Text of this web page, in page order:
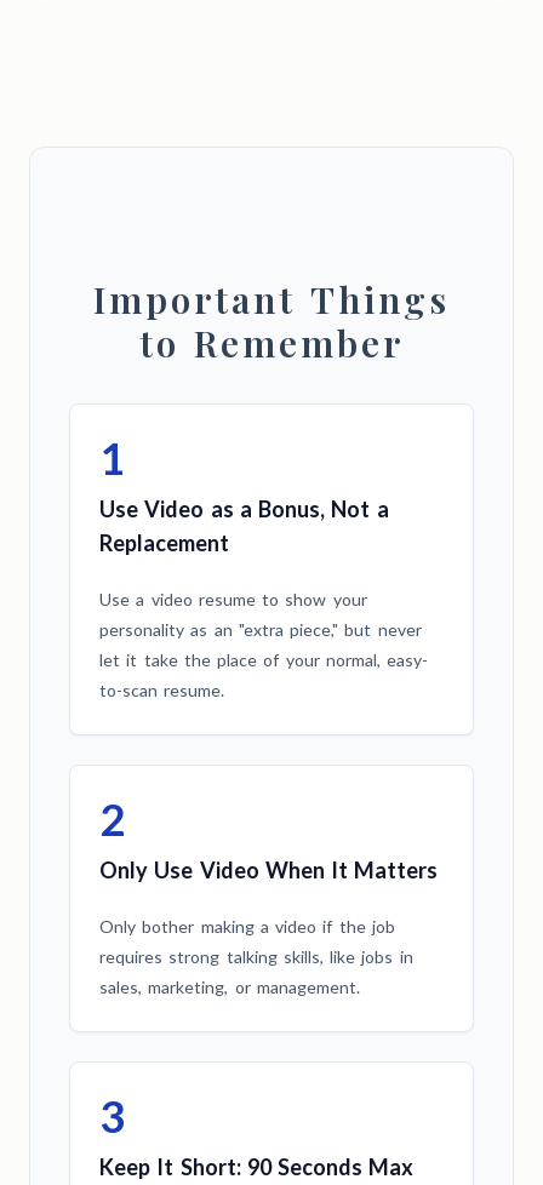
Important Things
to Remember
1
Use Video as a Bonus, Not a
Replacement
Use a video resume to show your
personality as an "extra piece," but never
let it take the place of your normal, easy-
to-scan resume.
2
Only Use Video When It Matters
Only bother making a video if the job
requires strong talking skills, like jobs in
sales, marketing, or management.
3
Keep It Short: 90 Seconds Max